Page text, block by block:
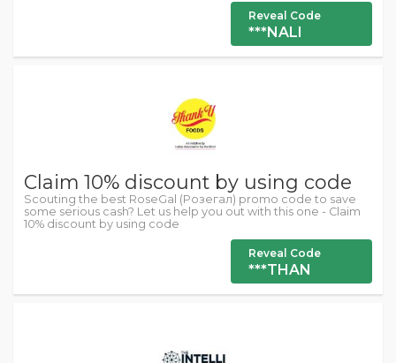
Reveal Code
***NALI
Claim 10% discount by using code
Scouting the best RoseGal (Розегал) promo code to save
some serious cash? Let us help you out with this one - Claim
10% discount by using code
Reveal Code
***THAN